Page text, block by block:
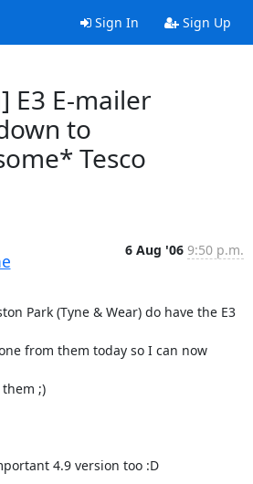
Sign In Sign Up
E3 E-mailer
to
Tesco
6 Aug '06 9:50 p.m.
Park (Tyne & Wear) do have the E3
from them today so I can now
;)
4.9 version too :D